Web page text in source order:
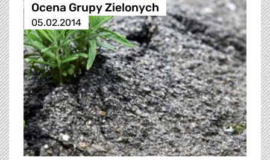
Ocena Grupy Zielonych
05.02.2014